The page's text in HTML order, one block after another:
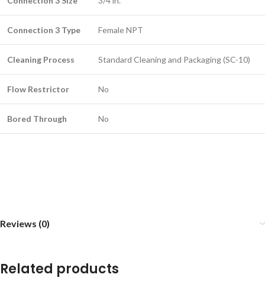
Connection 3 Type Female NPT
Cleaning Process Standard Cleaning and Packaging (SC-10)
Flow Restrictor No
Bored Through No
Reviews (0)
Related products